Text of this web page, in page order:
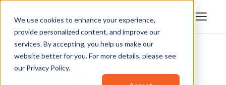
We use cookies to enhance your experience,
provide personalized content, and improve our
services. By accepting, you help us make our
website better for you. For more details, please see
our Privacy Policy.
REDACTION,REDACTOR
The Complete Guide to Unified